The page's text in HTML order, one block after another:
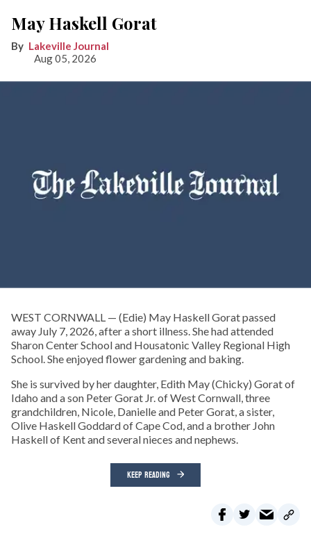
May Haskell Gorat
Lakeville Journal
Aug 05, 2026
WEST CORNWALL — (Edie) May Haskell Gorat passed
away July 7, 2026, after a short illness. She had attended
Sharon Center School and Housatonic Valley Regional High
School. She enjoyed flower gardening and baking.
She is survived by her daughter, Edith May (Chicky) Gorat of
Idaho and a son Peter Gorat Jr. of West Cornwall, three
grandchildren, Nicole, Danielle and Peter Gorat, a sister,
Olive Haskell Goddard of Cape Cod, and a brother John
Haskell of Kent and several nieces and nephews.
KEEP READING